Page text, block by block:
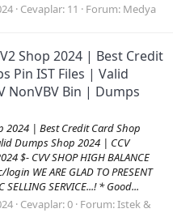
Cevaplar: 11 Forum: Medya
Shop 2024 | Best Credit
Pin IST Files | Valid
NonVBV Bin | Dumps
2024 | Best Credit Card Shop
Dumps Shop 2024 | CCV
$- CVV SHOP HIGH BALANCE
WE ARE GLAD TO PRESENT
SELLING SERVICE...! * Good...
Cevaplar: 0 Forum:Istek &